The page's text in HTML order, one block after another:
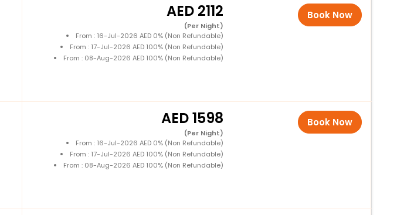
2112
(Per Night)
From : 16-Jul-2026 AED 0% (Non Refundable)
From : 17-Jul-2026 AED 100% (Non Refundable)
From : 08-Aug-2026 AED 100% (Non Refundable)
Book Now
1598
(Per Night)
From : 16-Jul-2026 AED 0% (Non Refundable)
From : 17-Jul-2026 AED 100% (Non Refundable)
From : 08-Aug-2026 AED 100% (Non Refundable)
Book Now